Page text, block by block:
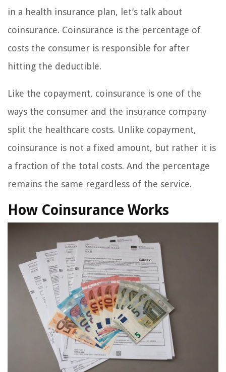
in a health insurance plan, let’s talk about
coinsurance. Coinsurance is the percentage of
costs the consumer is responsible for after
hitting the deductible.
Like the copayment, coinsurance is one of the
ways the consumer and the insurance company
split the healthcare costs. Unlike copayment,
coinsurance is not a fixed amount, but rather it is
a fraction of the total costs. And the percentage
remains the same regardless of the service.
How Coinsurance Works